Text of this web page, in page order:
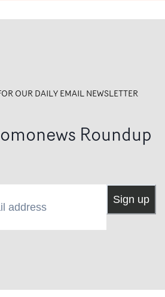
OUR DAILY EMAIL NEWSLETTER
Roundup
Sign up